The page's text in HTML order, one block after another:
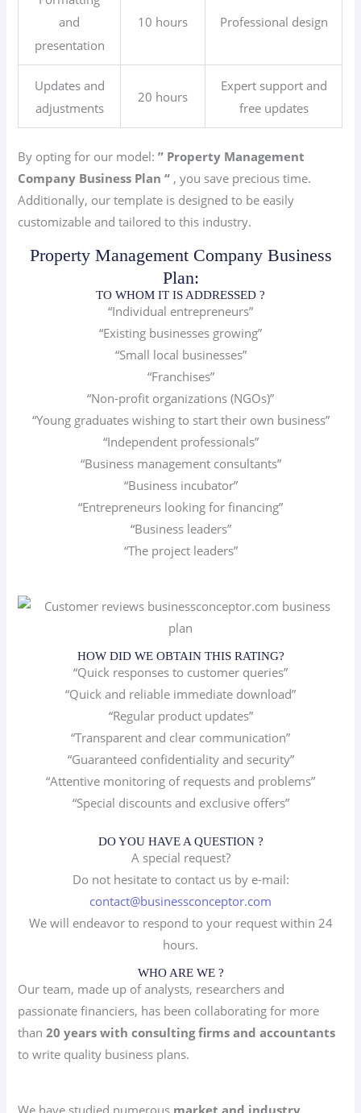
and
presentation
10 hours Professional design
Updates and
adjustments
20 hours
Expert support and
free updates
By opting for our model:” Property Management
Company Business Plan “ , you save precious time.
Additionally, our template is designed to be easily
customizable and tailored to this industry.
Property Management Company Business
Plan:
TO WHOM IT IS ADDRESSED ?
“Individual entrepreneurs”
“Existing businesses growing”
“Small local businesses”
“Franchises”
“Non-profit organizations (NGOs)”
“Young graduates wishing to start their own business”
“Independent professionals”
“Business management consultants”
“Business incubator”
“Entrepreneurs looking for financing”
“Business leaders”
“The project leaders”
HOW DID WE OBTAIN THIS RATING?
“Quick responses to customer queries”
“Quick and reliable immediate download”
“Regular product updates”
“Transparent and clear communication”
“Guaranteed confidentiality and security”
“Attentive monitoring of requests and problems”
“Special discounts and exclusive offers”
DO YOU HAVE A QUESTION ?
A special request?
Do not hesitate to contact us by e-mail:
contact@businessconceptor.com
We will endeavor to respond to your request within 24
hours.
WHO ARE WE ?
Our team, made up of analysts, researchers and
passionate financiers, has been collaborating for more
than20 years with consulting firms and accountants
to write quality business plans.